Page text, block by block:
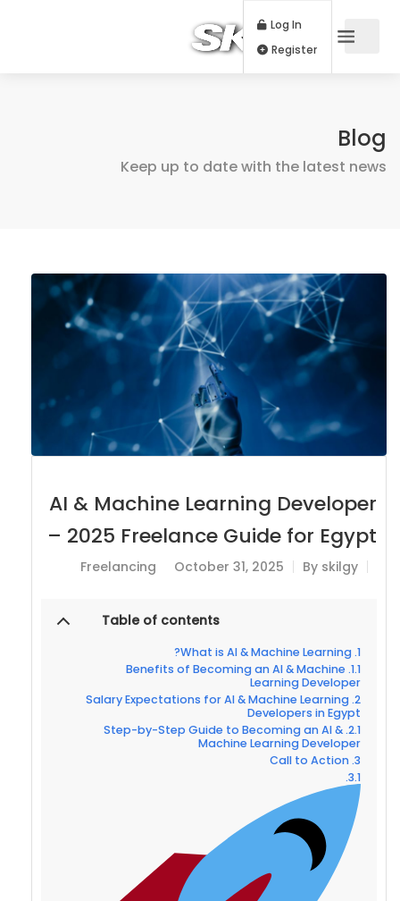
Log In
Blog
Keep up to date with the latest news
AI & Machine Learning Developer
– 2025 Freelance Guide for Egypt
By skilgy
October 31, 2025
Freelancing
Table of contents
What is AI & Machine Learning?
Benefits of Becoming an AI & Machine
Learning Developer
Salary Expectations for AI & Machine Learning
Developers in Egypt
Step-by-Step Guide to Becoming an AI &
Machine Learning Developer
Call to Action